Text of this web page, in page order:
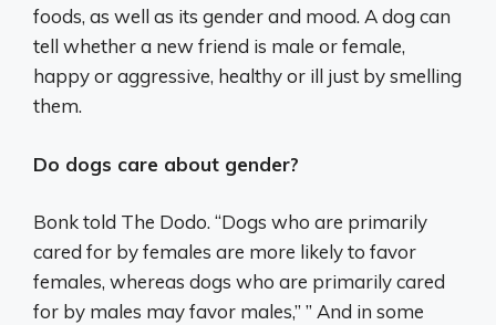
foods, as well as its gender and mood. A dog can
tell whether a new friend is male or female,
happy or aggressive, healthy or ill just by smelling
them.
Do dogs care about gender?
Bonk told The Dodo. “Dogs who are primarily
cared for by females are more likely to favor
females, whereas dogs who are primarily cared
for by males may favor males,” ” And in some